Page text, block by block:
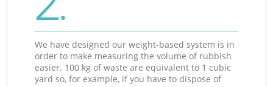
We have designed our weight-based system is in
order to make measuring the volume of rubbish
easier. 100 kg of waste are equivalent to 1 cubic
yard so, for example, if you have to dispose of